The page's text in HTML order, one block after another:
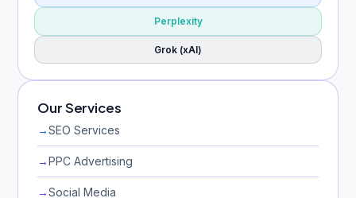
Perplexity
Grok (xAI)
Our Services
→SEO Services
→PPC Advertising
→Social Media